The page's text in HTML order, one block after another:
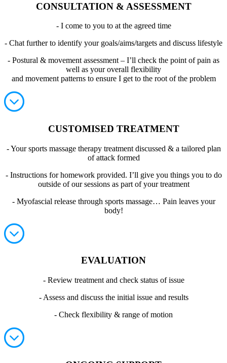
CONSULTATION & ASSESSMENT
- I come to you to at the agreed time
- Chat further to identify your goals/aims/targets and discuss lifestyle
- Postural & movement assessment – I’ll check the point of pain as
well as your overall flexibility
and movement patterns to ensure I get to the root of the problem
CUSTOMISED TREATMENT
- Your sports massage therapy treatment discussed & a tailored plan
of attack formed
- Instructions for homework provided. I’ll give you things you to do
outside of our sessions as part of your treatment
- Myofascial release through sports massage… Pain leaves your
body!
EVALUATION
- Review treatment and check status of issue
- Assess and discuss the initial issue and results
- Check flexibility & range of motion